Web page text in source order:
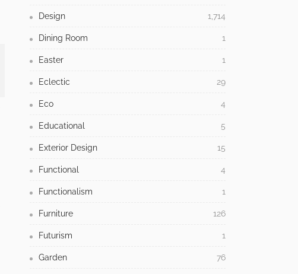
Design 1,714
Dining Room 1
Easter 1
Eclectic 29
Eco 4
Educational 5
Exterior Design 15
Functional 4
Functionalism 1
Furniture 126
Futurism 1
Garden 76